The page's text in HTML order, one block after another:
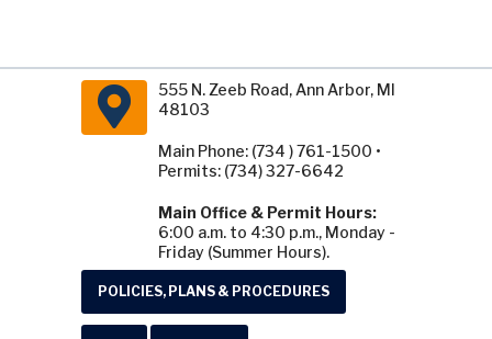
555 N. Zeeb Road, Ann Arbor, MI
48103
Main Phone: (734 ) 761-1500 •
Permits: (734) 327-6642
Main Office & Permit Hours:
6:00 a.m. to 4:30 p.m., Monday -
Friday (Summer Hours).
POLICIES, PLANS & PROCEDURES